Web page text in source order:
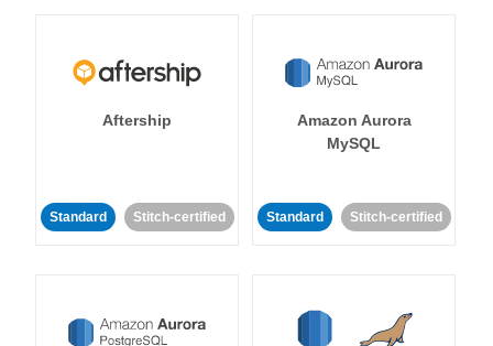
Aftership
Standard Stitch-certified
Amazon Aurora
MySQL
Standard Stitch-certified